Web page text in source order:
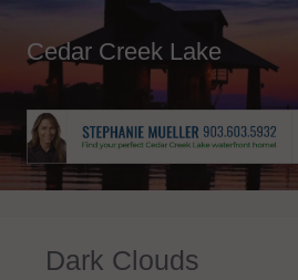
Cedar Creek Lake
Dark Clouds